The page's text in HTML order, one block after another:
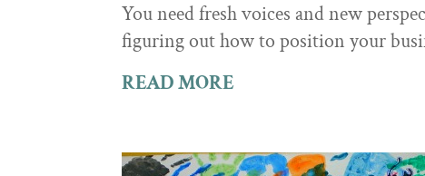
You need fresh voices and new
figuring out how to position your
READ MORE